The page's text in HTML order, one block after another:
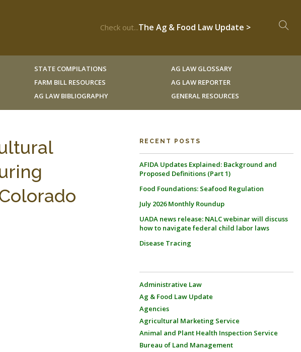
Check out...The Ag & Food Law Update >
STATE COMPILATIONS
FARM BILL RESOURCES
AG LAW BIBLIOGRAPHY
AG LAW GLOSSARY
AG LAW REPORTER
GENERAL RESOURCES
RECENT POSTS
AFIDA Updates Explained: Background and
Proposed Definitions (Part 1)
Food Foundations: Seafood Regulation
July 2026 Monthly Roundup
UADA news release: NALC webinar will discuss
how to navigate federal child labor laws
Disease Tracing
Administrative Law
Ag & Food Law Update
Agencies
Agricultural Marketing Service
Animal and Plant Health Inspection Service
Bureau of Land Management